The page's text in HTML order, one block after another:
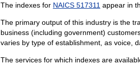
The indexes for NAICS 517311 appear in
The primary output of this industry is the
business (including government)
varies by type of establishment, as voice,
The services for which indexes are